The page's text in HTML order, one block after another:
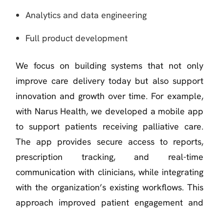
Analytics and data engineering
Full product development
We focus on building systems that not only
improve care delivery today but also support
innovation and growth over time. For example,
with Narus Health, we developed a mobile app
to support patients receiving palliative care.
The app provides secure access to reports,
prescription tracking, and real-time
communication with clinicians, while integrating
with the organization’s existing workflows. This
approach improved patient engagement and